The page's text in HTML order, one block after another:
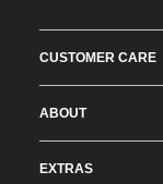
CUSTOMER CARE
Shipping Protection
ABOUT
EXTRAS